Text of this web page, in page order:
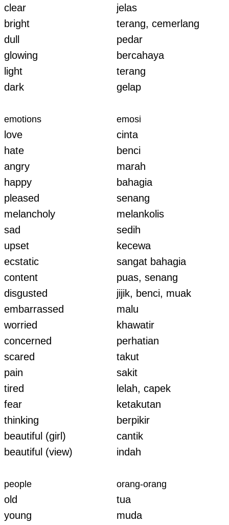
clear
jelas
bright
terang, cemerlang
dull
pedar
glowing
bercahaya
light
terang
dark
gelap
emotions emosi
love
cinta
hate
benci
angry
marah
happy
bahagia
pleased
senang
melancholy
melankolis
sad
sedih
upset
kecewa
ecstatic
sangat bahagia
content
puas, senang
disgusted
jijik, benci, muak
embarrassed
malu
worried
khawatir
concerned
perhatian
scared
takut
pain
sakit
tired
lelah, capek
fear
ketakutan
thinking
berpikir
beautiful (girl)
cantik
beautiful (view)
indah
people orang-orang
old
tua
young
muda